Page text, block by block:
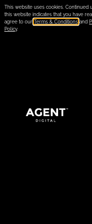
This website uses cookies. Continued
this website indicates that you have
agree to our Terms & Conditionsand
Policy.